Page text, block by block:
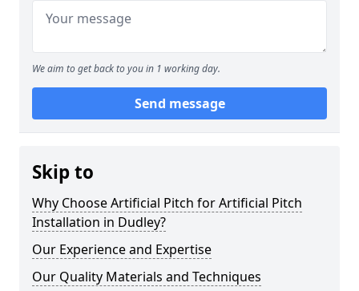
We aim to get back to you in 1 working day.
Send message
Skip to
Why Choose Artificial Pitch for Artificial Pitch
Installation in Dudley?
Our Experience and Expertise
Our Quality Materials and Techniques